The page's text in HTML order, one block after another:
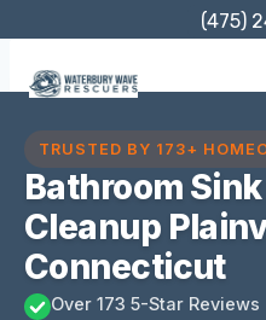
content
(475)
TRUSTED BY 173+
Bathroom
Cleanup
Connecticut
Over 173 5-Star Reviews